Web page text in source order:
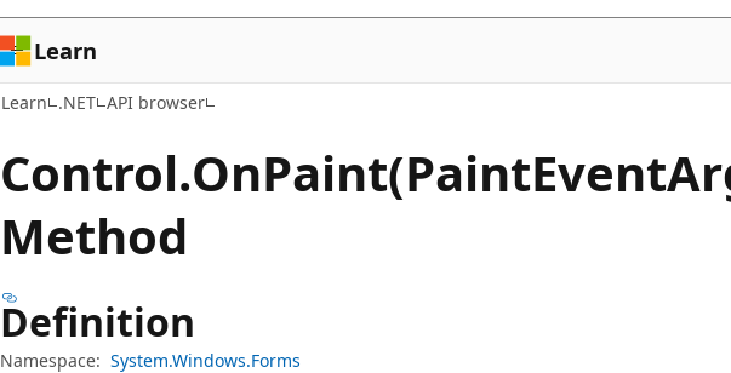
Learn
Learn .NET API browser
Control.On
Method
Definition
Namespace: System.Windows.Forms